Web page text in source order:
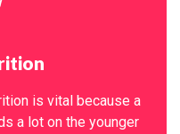
is vital because a
a lot on the younger